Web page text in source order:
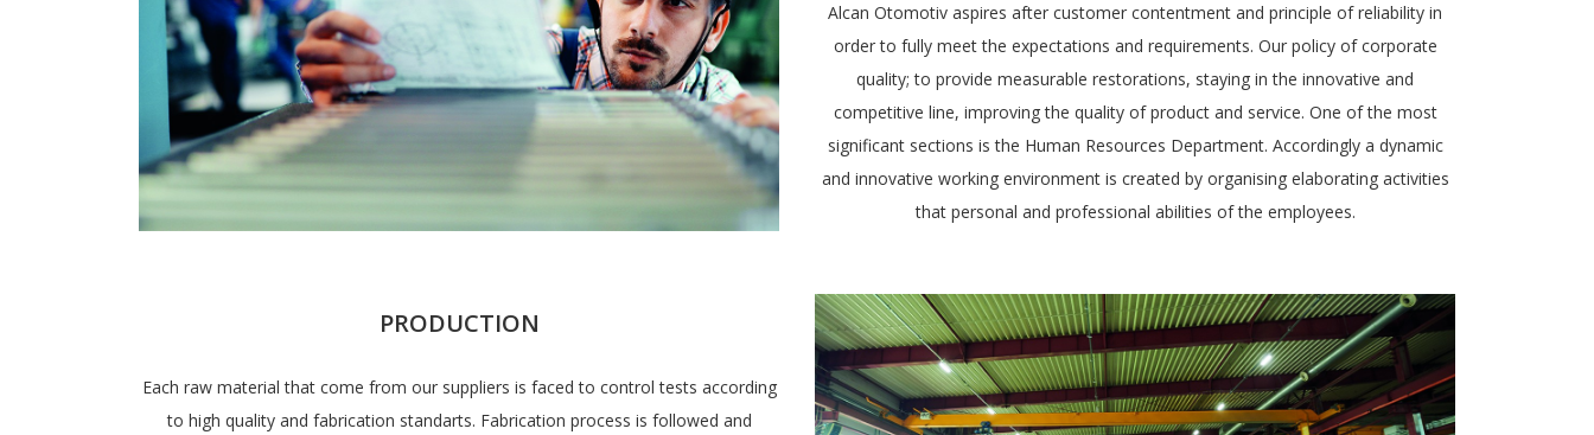
Alcan Otomotiv aspires after customer contentment and principle of reliability in
order to fully meet the expectations and requirements. Our policy of corporate
quality; to provide measurable restorations, staying in the innovative and
competitive line, improving the quality of product and service. One of the most
significant sections is the Human Resources Department. Accordingly a dynamic
and innovative working environment is created by organising elaborating activities
that personal and professional abilities of the employees.
PRODUCTION
Each raw material that come from our suppliers is faced to control tests according
to high quality and fabrication standarts. Fabrication process is followed and